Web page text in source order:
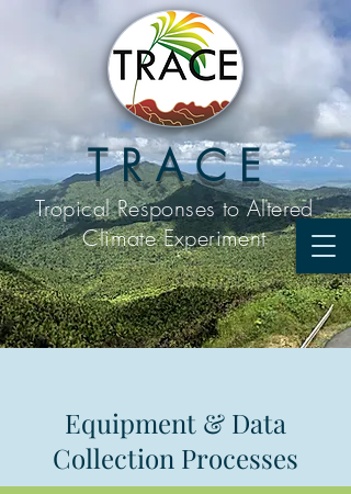
T R A C E
Tropical Responses toAltered
Climate Experiment
Equipment & Data
Collection Processes